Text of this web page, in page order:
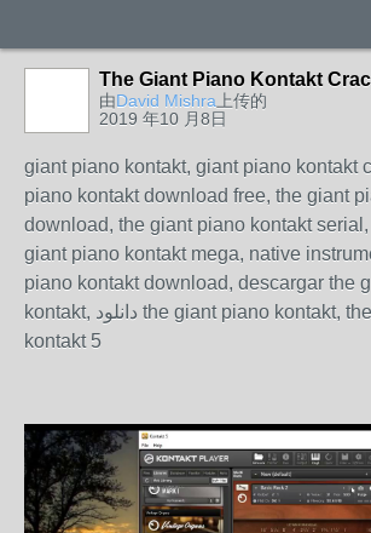
The Giant Piano Kontakt
由David Mishra 上传的
2019 年10 月8日
giant piano kontakt, giant piano kontakt
piano kontakt download free, the giant
download, the giant piano kontakt
giant piano kontakt mega, native
piano kontakt download, descargar the
kontakt, دانلود the giant piano kontakt, the giant piano
kontakt 5